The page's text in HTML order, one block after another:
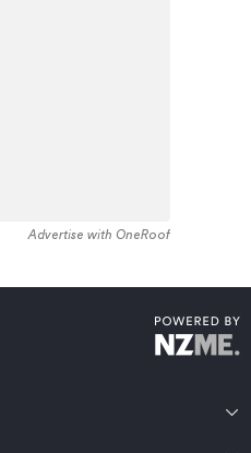
Advertise with OneRoof